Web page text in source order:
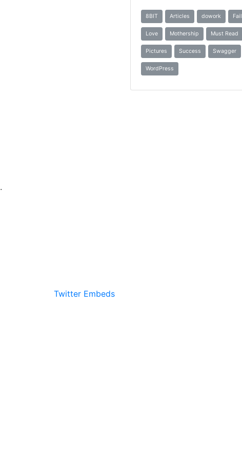
.
Twitter Embeds
8BIT Articles dowork Fail
Love Mothership Must Read
Pictures Success Swagger
WordPress